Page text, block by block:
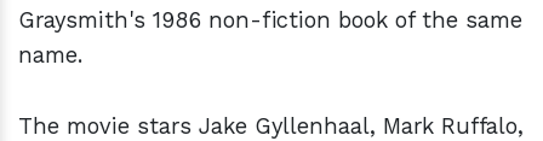
Graysmith's 1986 non-fiction book of the same
name.
The movie stars Jake Gyllenhaal, Mark Ruffalo,